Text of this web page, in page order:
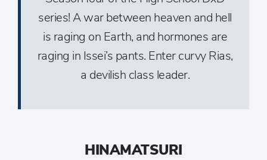
series! A war between heaven and hell
is raging on Earth, and hormones are
raging in Issei’s pants. Enter curvy Rias,
a devilish class leader.
HINAMATSURI